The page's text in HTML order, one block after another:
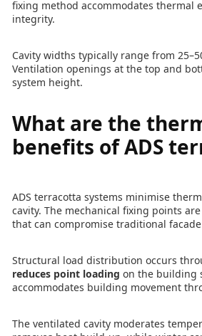
fixing method accommodates
integrity.
Cavity widths typically range from
Ventilation openings at the top and
system height.
What are the
benefits of ADS
ADS terracotta systems minimise
cavity. The mechanical fixing points
that can compromise traditional
Structural load distribution occurs
reduces point loading on the building
accommodates building movement
The ventilated cavity moderates